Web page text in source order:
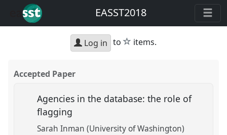
EASST2018
Log in to star
items.
Accepted Paper
Agencies in the database: the role of
flagging
Sarah Inman (University of Washington)